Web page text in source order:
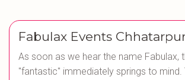
Fabulax Events
As soon as we hear the name Fabulax,
"fantastic" immediately springs to mind.